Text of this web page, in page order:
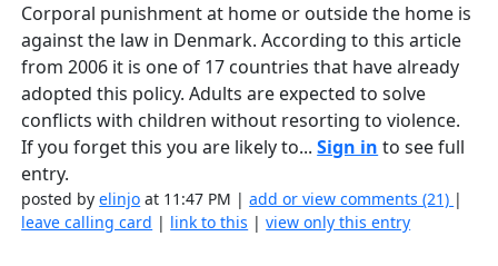
Corporal punishment at home or outside the home is
against the law in Denmark. According to this article
from 2006 it is one of 17 countries that have already
adopted this policy. Adults are expected to solve
conflicts with children without resorting to violence.
If you forget this you are likely to...Sign in to see full
entry.
posted byelinjo at 11:47 PM |add or view comments (21) |
leave calling card | link to this |view only this entry